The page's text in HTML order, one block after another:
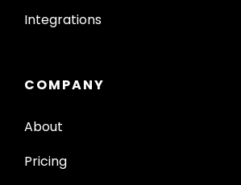
Integrations
COMPANY
About
Pricing